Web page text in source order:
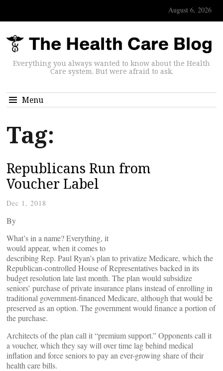
August 6, 2026
Everything you always wanted to know about the Health
Care system. But were afraid to ask.
Menu
Tag:
Republicans Run from
Voucher Label
Dec 1, 2018
By
What’s in a name? Everything, it
would appear, when it comes to
describing Rep. Paul Ryan’s plan to privatize Medicare, which the
Republican-controlled House of Representatives backed in its
budget resolution late last month. The plan would subsidize
seniors’ purchase of private insurance plans instead of enrolling in
traditional government-financed Medicare, although that would be
preserved as an option. The government would finance a portion of
the purchase.
Architects of the plan call it “premium support.” Opponents call it
a voucher, which they say will over time lag behind medical
inflation and force seniors to pay an ever-growing share of their
health care bills.